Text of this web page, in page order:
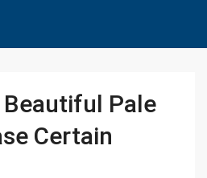
Beautiful Pale
Certain